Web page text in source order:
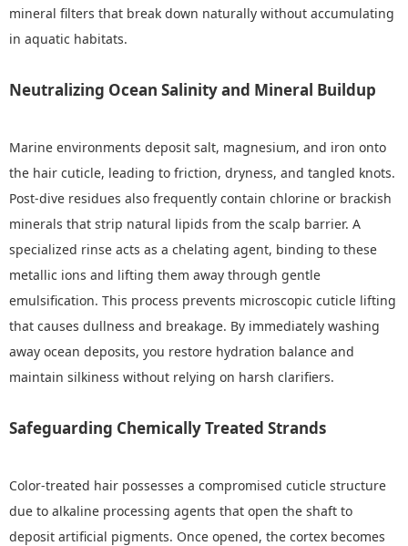
mineral filters that break down naturally without accumulating
in aquatic habitats.
Neutralizing Ocean Salinity and Mineral Buildup
Marine environments deposit salt, magnesium, and iron onto
the hair cuticle, leading to friction, dryness, and tangled knots.
Post-dive residues also frequently contain chlorine or brackish
minerals that strip natural lipids from the scalp barrier. A
specialized rinse acts as a chelating agent, binding to these
metallic ions and lifting them away through gentle
emulsification. This process prevents microscopic cuticle lifting
that causes dullness and breakage. By immediately washing
away ocean deposits, you restore hydration balance and
maintain silkiness without relying on harsh clarifiers.
Safeguarding Chemically Treated Strands
Color-treated hair possesses a compromised cuticle structure
due to alkaline processing agents that open the shaft to
deposit artificial pigments. Once opened, the cortex becomes